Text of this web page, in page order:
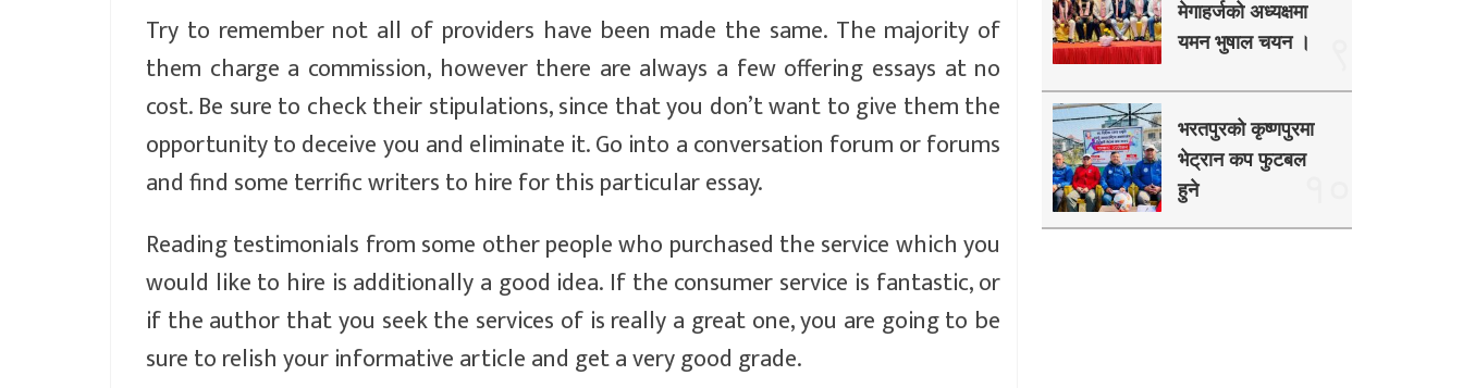
Try to remember not all of providers have been made the same. The majority of
them charge a commission, however there are always a few offering essays at no
cost. Be sure to check their stipulations, since that you don’t want to give them the
opportunity to deceive you and eliminate it. Go into a conversation forum or forums
and find some terrific writers to hire for this particular essay.
Reading testimonials from some other people who purchased the service which you
would like to hire is additionally a good idea. If the consumer service is fantastic, or
if the author that you seek the services of is really a great one, you are going to be
sure to relish your informative article and get a very good grade.
मेगाहर्जको अध्यक्षमा
यमन भुषाल चयन ।
भरतपुरको कृष्णपुरमा
भेट्रान कप फुटबल
हुने